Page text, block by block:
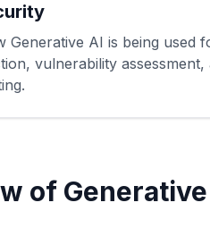
Generative AI is being used
vulnerability assessment,
of Generative